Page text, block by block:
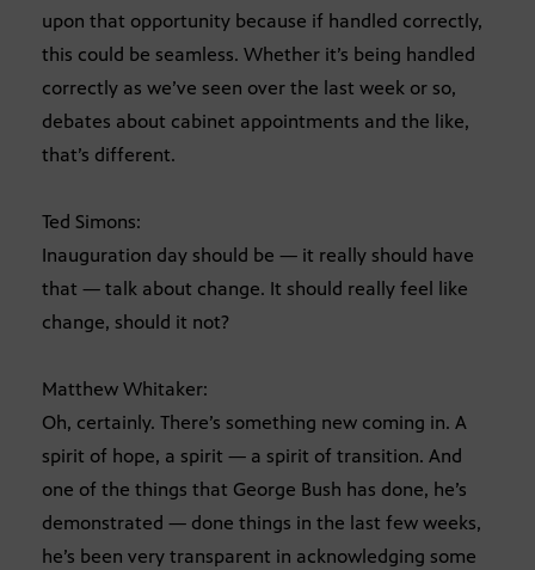
upon that opportunity because if handled correctly,
this could be seamless. Whether it’s being handled
correctly as we’ve seen over the last week or so,
debates about cabinet appointments and the like,
that’s different.
Ted Simons:
Inauguration day should be — it really should have
that — talk about change. It should really feel like
change, should it not?
Matthew Whitaker:
Oh, certainly. There’s something new coming in. A
spirit of hope, a spirit — a spirit of transition. And
one of the things that George Bush has done, he’s
demonstrated — done things in the last few weeks,
he’s been very transparent in acknowledging some